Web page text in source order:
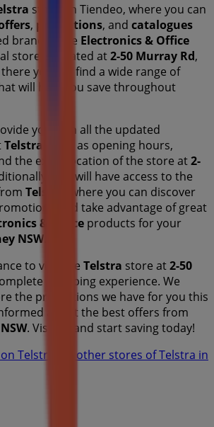
store on Tiendeo, where you can
, promotions, and catalogues
brand in the Electronics & Office
store is located at2-50 Murray Rd,
you will find a wide range of
will help you save throughout
you with all the updated
Telstra
, such as opening hours,
the exact location of the store at2-
you will have access to the
Telstra
, where you can discover
and take advantage of great
& Office products for your
NSW
to visit the Telstra store at2-50
shopping experience. We
the promotions we have for you this
about the best offers from
. Visit us and start saving today!
Telstra
See other stores of Telstra in